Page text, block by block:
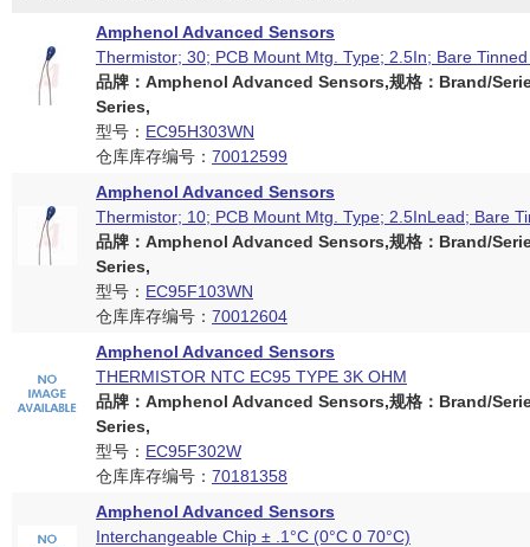
Amphenol Advanced Sensors
Thermistor; 30; PCB Mount Mtg. Type; 2.5In; Bare Tinned
品牌：Amphenol Advanced Sensors,规格：Brand/
Series,
型号： EC95H303WN
仓库库存编号： 70012599
Amphenol Advanced Sensors
Thermistor; 10; PCB Mount Mtg. Type; 2.5InLead; Bare
品牌：Amphenol Advanced Sensors,规格：Brand/
Series,
型号： EC95F103WN
仓库库存编号： 70012604
Amphenol Advanced Sensors
THERMISTOR NTC EC95 TYPE 3K OHM
品牌：Amphenol Advanced Sensors,规格：Brand/
Series,
型号： EC95F302W
仓库库存编号： 70181358
Amphenol Advanced Sensors
Interchangeable Chip ± .1°C (0°C 0 70°C)